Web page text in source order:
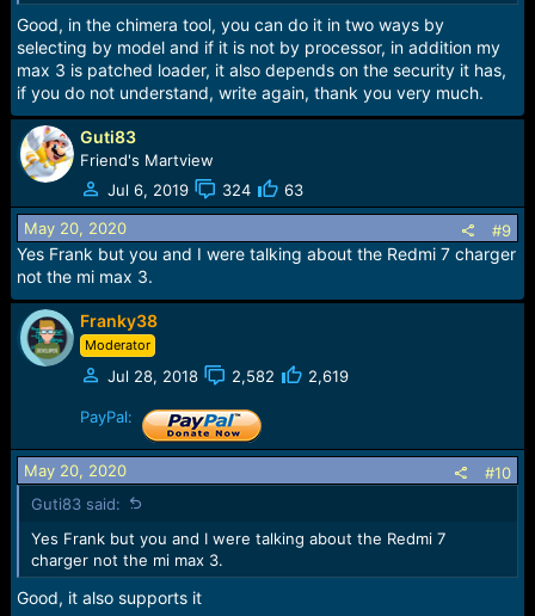
Good, in the chimera tool, you can do it in two ways by
selecting by model and if it is not by processor, in addition my
max 3 is patched loader, it also depends on the security it has,
if you do not understand, write again, thank you very much.
Guti83
Friend's Martview
Jul 6, 2019
324 63
May 20, 2020 #9
Yes Frank but you and I were talking about the Redmi 7 charger
not the mi max 3.
Franky38
Moderator
Jul 28, 2018 2,582 2,619
PayPal:
May 20, 2020
#10
Guti83 said:
Yes Frank but you and I were talking about the Redmi 7
charger not the mi max 3.
Good, it also supports it